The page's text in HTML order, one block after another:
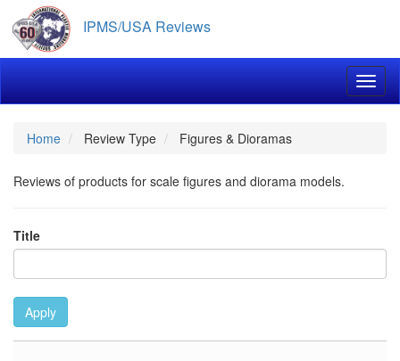
main
content
IPMS/USA Reviews
Home Review Type Figures & Dioramas
Reviews of products for scale figures and diorama models.
Title
Apply